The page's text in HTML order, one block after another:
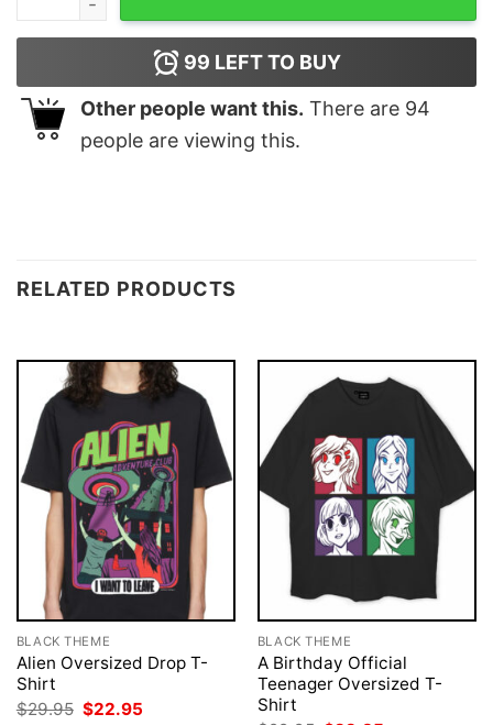
99 LEFT TO BUY
Other people want this. There are 94
people are viewing this.
RELATED PRODUCTS
BLACK THEME
Alien Oversized Drop T-
Shirt
$29.95 Original
$22.95
BLACK THEME
A Birthday Official
Teenager Oversized T-
Shirt